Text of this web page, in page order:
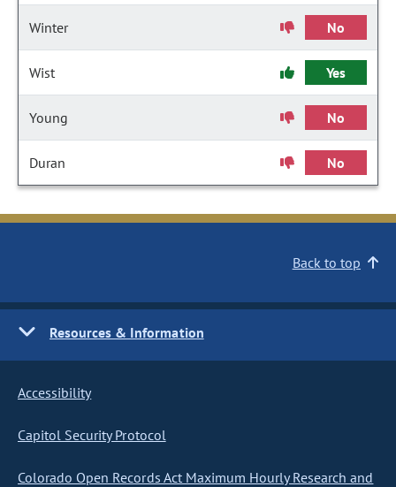
Winter No
Wist Yes
Young No
Duran No
Back to top
Resources & Information
Accessibility
Capitol Security Protocol
Colorado Open Records Act Maximum Hourly Research and